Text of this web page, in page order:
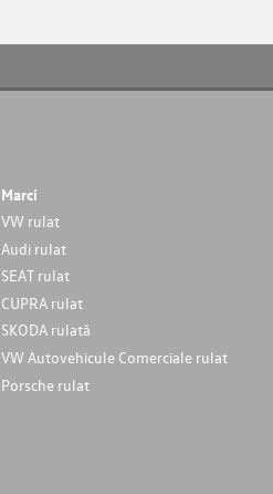
Marci
VW rulat
Audi rulat
SEAT rulat
CUPRA rulat
SKODA rulată
VW Autovehicule Comerciale rulat
Porsche rulat